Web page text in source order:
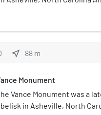
North Carolina.
near_me 88 m
Monument
Vance Monument was a
in Asheville, North